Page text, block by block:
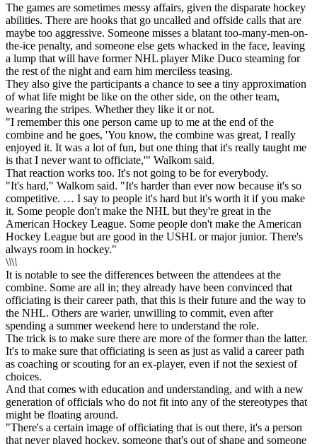
The games are sometimes messy affairs, given the disparate hockey
abilities. There are hooks that go uncalled and offside calls that are
maybe too aggressive. Someone misses a blatant too-many-men-on-
the-ice penalty, and someone else gets whacked in the face, leaving
a lump that will have former NHL player Mike Duco steaming for
the rest of the night and earn him merciless teasing.
They also give the participants a chance to see a tiny approximation
of what life might be like on the other side, on the other team,
wearing the stripes. Whether they like it or not.
"I remember this one person came up to me at the end of the
combine and he goes, 'You know, the combine was great, I really
enjoyed it. It was a lot of fun, but one thing that it's really taught me
is that I never want to officiate,'" Walkom said.
That reaction works too. It's not going to be for everybody.
"It's hard," Walkom said. "It's harder than ever now because it's so
competitive. … I say to people it's hard but it's worth it if you make
it. Some people don't make the NHL but they're great in the
American Hockey League. Some people don't make the American
Hockey League but are good in the USHL or major junior. There's
always room in hockey."
\\\\
It is notable to see the differences between the attendees at the
combine. Some are all in; they already have been convinced that
officiating is their career path, that this is their future and the way to
the NHL. Others are warier, unwilling to commit, even after
spending a summer weekend here to understand the role.
The trick is to make sure there are more of the former than the latter.
It's to make sure that officiating is seen as just as valid a career path
as coaching or scouting for an ex-player, even if not the sexiest of
choices.
And that comes with education and understanding, and with a new
generation of officials who do not fit into any of the stereotypes that
might be floating around.
"There's a certain image of officiating that is out there, it's a person
that never played hockey, someone that's out of shape and someone